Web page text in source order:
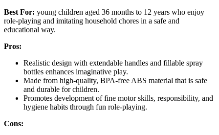
Best For: young children aged 36 months to 12 years who enjoy
role-playing and imitating household chores in a safe and
educational way.
Pros:
Realistic design with extendable handles and fillable spray
bottles enhances imaginative play.
Made from high-quality, BPA-free ABS material that is safe
and durable for children.
Promotes development of fine motor skills, responsibility, and
hygiene habits through fun role-playing.
Cons: